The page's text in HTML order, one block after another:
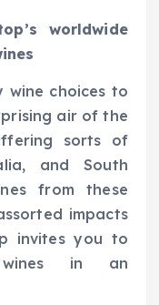
worldwide
wine choices to
air of the
sorts of
and South
from these
impacts
invites you to
in an